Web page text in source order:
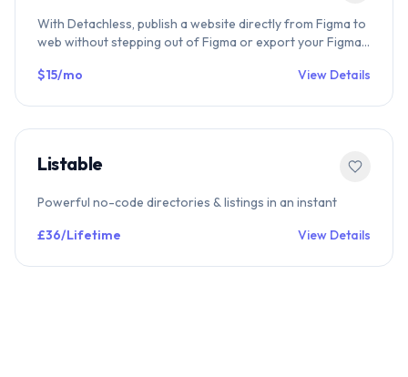
With Detachless, publish a website directly from Figma to
web without stepping out of Figma or export your Figma
$15/mo
View Details
Listable
Powerful no-code directories & listings in an instant
£36/Lifetime
View Details